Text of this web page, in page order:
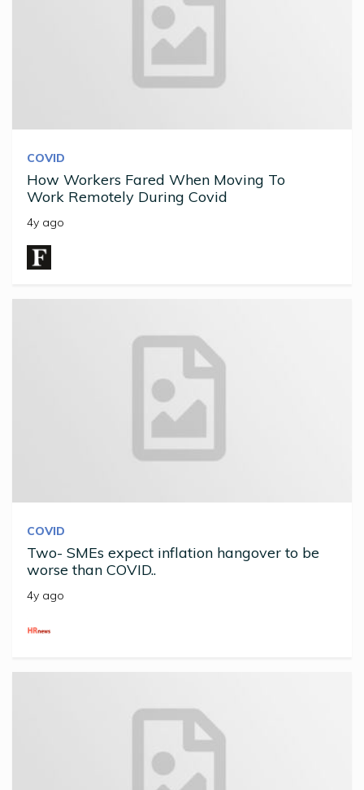
COVID
How Workers Fared When Moving To
Work Remotely During Covid
4y ago
COVID
Two- SMEs expect inflation hangover to be
worse than COVID..
4y ago